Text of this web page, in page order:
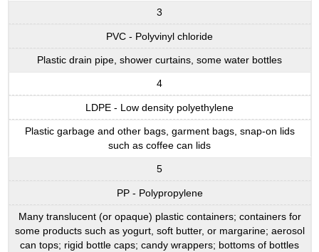
3
PVC - Polyvinyl chloride
Plastic drain pipe, shower curtains, some water bottles
4
LDPE - Low density polyethylene
Plastic garbage and other bags, garment bags, snap-on lids
such as coffee can lids
5
PP - Polypropylene
Many translucent (or opaque) plastic containers; containers for
some products such as yogurt, soft butter, or margarine; aerosol
can tops; rigid bottle caps; candy wrappers; bottoms of bottles